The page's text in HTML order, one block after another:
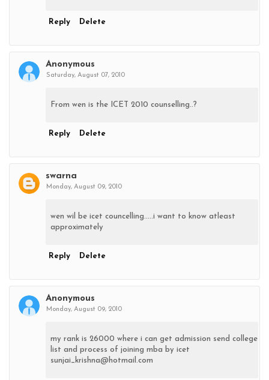
Reply Delete
Anonymous
Saturday, August 07, 2010
From wen is the ICET 2010 counselling..?
Reply Delete
swarna
Monday, August 09, 2010
wen wil be icet councelling.....i want to know atleast
approximately
Reply Delete
Anonymous
Monday, August 09, 2010
my rank is 26000 where i can get admission send college
list and process of joining mba by icet
sunjai_krishna@hotmail.com